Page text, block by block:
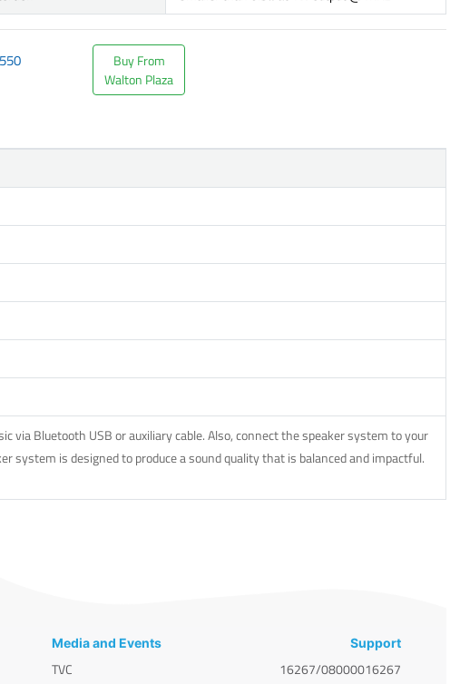
Buy From
Walton Plaza
Bluetooth USB or auxiliary cable. Also, connect the speaker system to your
system is designed to produce a sound quality that is balanced and impactful.
Media and Events
TVC
Support
16267/08000016267